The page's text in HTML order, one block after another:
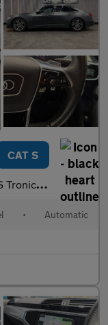
CAT S
6 (s/s) 4dr
• Automatic